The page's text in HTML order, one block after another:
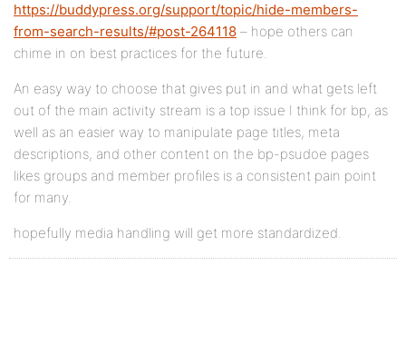
https://buddypress.org/support/topic/hide-members-
from-search-results/#post-264118 – hope others can
chime in on best practices for the future.
An easy way to choose that gives put in and what gets left
out of the main activity stream is a top issue I think for bp, as
well as an easier way to manipulate page titles, meta
descriptions, and other content on the bp-psudoe pages
likes groups and member profiles is a consistent pain point
for many.
hopefully media handling will get more standardized.